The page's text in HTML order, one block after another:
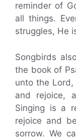
reminder of
all things.
struggles, He
Songbirds
the book of
unto the
and rejoice,
Singing is a
rejoice and
sorrow. We